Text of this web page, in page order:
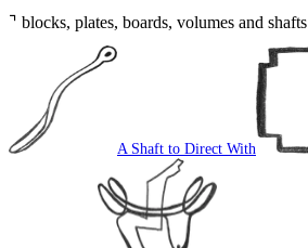
⌝ blocks, plates, boards, volumes and shafts
A Shaft to Direct With